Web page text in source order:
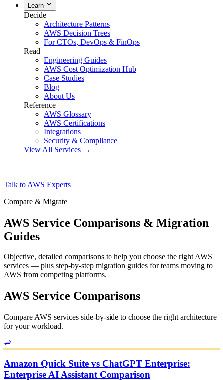
Learn
Decide
Architecture Patterns
AWS Decision Trees
For CTOs, DevOps & FinOps
Read
Engineering Guides
AWS Cost Optimization Hub
Case Studies
Blog
About Us
Reference
AWS Glossary
AWS Certifications
Integrations
Security & Compliance
View All Services →
Talk to AWS Experts
Compare & Migrate
AWS Service Comparisons & Migration
Guides
Objective, detailed comparisons to help you choose the right AWS
services — plus step-by-step migration guides for teams moving to
AWS from competing platforms.
AWS Service Comparisons
Compare AWS services side-by-side to choose the right architecture
for your workload.
Amazon Quick Suite vs ChatGPT Enterprise:
Enterprise AI Assistant Comparison